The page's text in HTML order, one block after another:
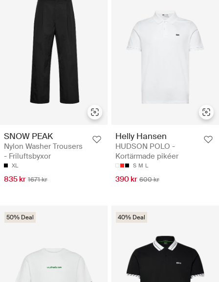
SNOW PEAK
Nylon Washer Trousers
- Friluftsbyxor
XL
835 kr 1671 kr
Helly Hansen
HUDSON POLO -
Kortärmade pikéer
S M L
390 kr 600 kr
50% Deal 40% Deal